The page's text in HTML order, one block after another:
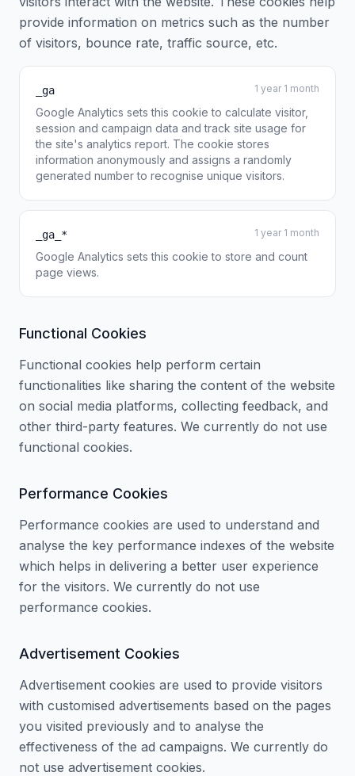
provide information on metrics such as the number
of visitors, bounce rate, traffic source, etc.
_ga 1 year 1 month
Google Analytics sets this cookie to calculate visitor,
session and campaign data and track site usage for
the site's analytics report. The cookie stores
information anonymously and assigns a randomly
generated number to recognise unique visitors.
_ga_* 1 year 1 month
Google Analytics sets this cookie to store and count
page views.
Functional Cookies
Functional cookies help perform certain
functionalities like sharing the content of the website
on social media platforms, collecting feedback, and
other third-party features. We currently do not use
functional cookies.
Performance Cookies
Performance cookies are used to understand and
analyse the key performance indexes of the website
which helps in delivering a better user experience
for the visitors. We currently do not use
performance cookies.
Advertisement Cookies
Advertisement cookies are used to provide visitors
with customised advertisements based on the pages
you visited previously and to analyse the
effectiveness of the ad campaigns. We currently do
not use advertisement cookies.